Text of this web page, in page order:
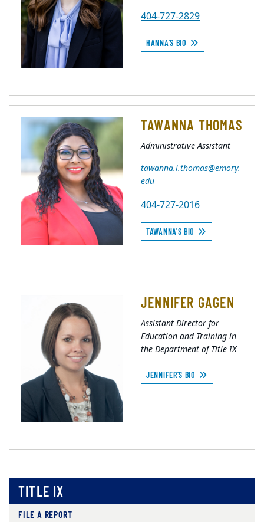
404-727-2829
HANNA'S BIO
TAWANNA THOMAS
Administrative Assistant
tawanna.l.thomas@emory.
edu
404-727-2016
TAWANNA'S BIO
JENNIFER GAGEN
Assistant Director for
Education and Training in
the Department of Title IX
JENNIFER'S BIO
TITLE IX
FILE A REPORT